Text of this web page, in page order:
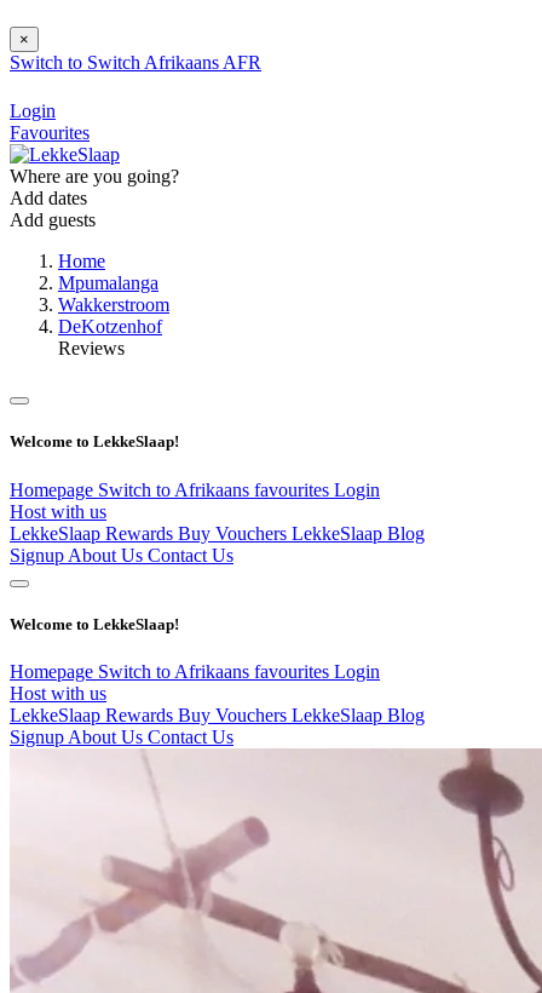
×
Switch to Switch Afrikaans AFR
Login
Favourites
Where are you going?
Add dates
Add guests
Home
Mpumalanga
Wakkerstroom
DeKotzenhof
Reviews
Welcome to LekkeSlaap!
Homepage Switch to Afrikaans favourites Login
Host with us
LekkeSlaap Rewards Buy Vouchers LekkeSlaap Blog
Signup About Us Contact Us
Welcome to LekkeSlaap!
Homepage Switch to Afrikaans favourites Login
Host with us
LekkeSlaap Rewards Buy Vouchers LekkeSlaap Blog
Signup About Us Contact Us